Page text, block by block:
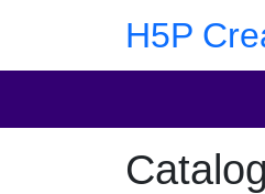
H5P